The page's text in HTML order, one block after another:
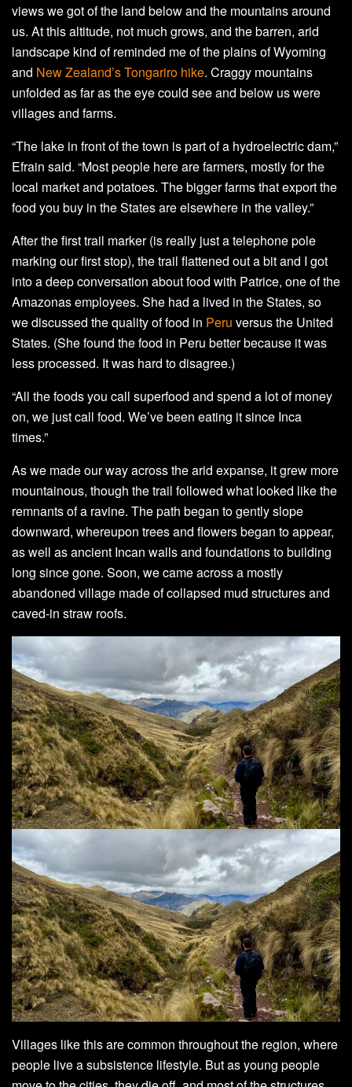
views we got of the land below and the mountains around
us. At this altitude, not much grows, and the barren, arid
landscape kind of reminded me of the plains of Wyoming
and New Zealand’s Tongariro hike. Craggy mountains
unfolded as far as the eye could see and below us were
villages and farms.
“The lake in front of the town is part of a hydroelectric dam,”
Efrain said. “Most people here are farmers, mostly for the
local market and potatoes. The bigger farms that export the
food you buy in the States are elsewhere in the valley.”
After the first trail marker (is really just a telephone pole
marking our first stop), the trail flattened out a bit and I got
into a deep conversation about food with Patrice, one of the
Amazonas employees. She had a lived in the States, so
we discussed the quality of food in Peru versus the United
States. (She found the food in Peru better because it was
less processed. It was hard to disagree.)
“All the foods you call superfood and spend a lot of money
on, we just call food. We’ve been eating it since Inca
times.”
As we made our way across the arid expanse, it grew more
mountainous, though the trail followed what looked like the
remnants of a ravine. The path began to gently slope
downward, whereupon trees and flowers began to appear,
as well as ancient Incan walls and foundations to building
long since gone. Soon, we came across a mostly
abandoned village made of collapsed mud structures and
caved-in straw roofs.
Villages like this are common throughout the region, where
people live a subsistence lifestyle. But as young people